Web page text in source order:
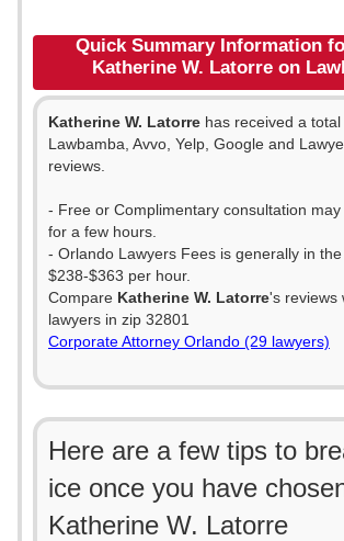
Quick Summary Information
Katherine W. Latorre on
Katherine W. Latorre has received a
Lawbamba, Avvo, Yelp, Google and
reviews.
- Free or Complimentary consultation
for a few hours.
- Orlando Lawyers Fees is generally in
$238-$363 per hour.
Compare Katherine W. Latorre's reviews
lawyers in zip 32801
Corporate Attorney Orlando (29 lawyers)
Here are a few tips to
ice once you have
Katherine W. Latorre